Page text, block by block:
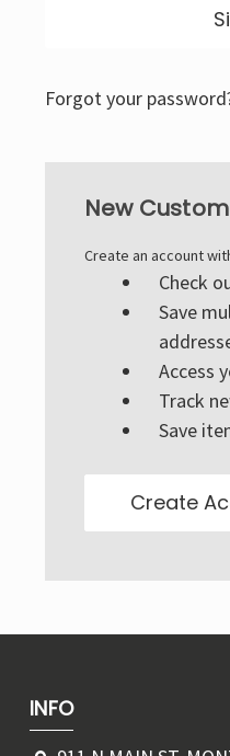
Forgot your
New
Create an account
Check
Save
Access
Track
Save
Create
INFO